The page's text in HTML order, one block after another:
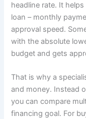
headline rate. It
loan – monthly
approval speed.
with the absolute
budget and gets
That is why a
and money. Instead
you can compare
financing goal. For